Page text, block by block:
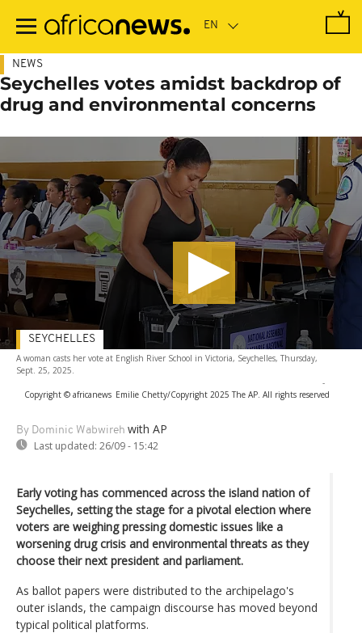
main
NEWS
Seychelles votes amidst backdrop of
drug and environmental concerns
A woman casts her vote at English River School in Victoria, Seychelles, Thursday,
Sept. 25, 2025.
-
Copyright © africanews Emilie Chetty/Copyright 2025 The AP. All rights reserved
By Dominic Wabwireh with AP
Last updated: 26/09 - 15:42
SEYCHELLES
Early voting has commenced across the island nation of
Seychelles, setting the stage for a pivotal election where
voters are weighing pressing domestic issues like a
worsening drug crisis and environmental threats as they
choose their next president and parliament.
As ballot papers were distributed to the archipelago's
outer islands, the campaign discourse has moved beyond
typical political platforms.